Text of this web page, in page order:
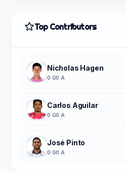
Top Contributors
Nicholas Hagen
0 G0 A
Carlos Aguilar
0 G0 A
José Pinto
0 G0 A